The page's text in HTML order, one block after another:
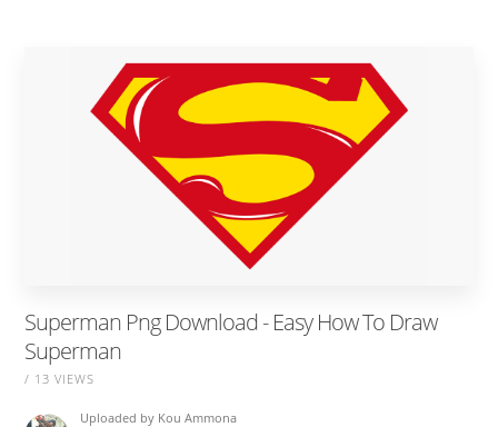
Superman Png Download - Easy How To Draw
Superman
/ 13 VIEWS
Uploaded by Kou Ammona